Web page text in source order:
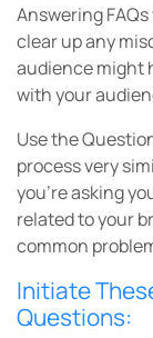
Answering
clear up any
audience might
with your
Use the
process very
you’re asking
related to your
common
Initiate
Questions: